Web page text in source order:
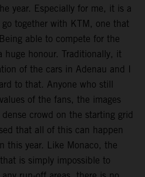
year. Especially for me, it is a
together with KTM, one that
able to compete for the
honour. Traditionally, it
of the cars in Adenau and I
to that. Anyone who still
of the fans, the images
crowd on the starting grid
that all of this can happen
this year. Like Monaco, the
is simply impossible to